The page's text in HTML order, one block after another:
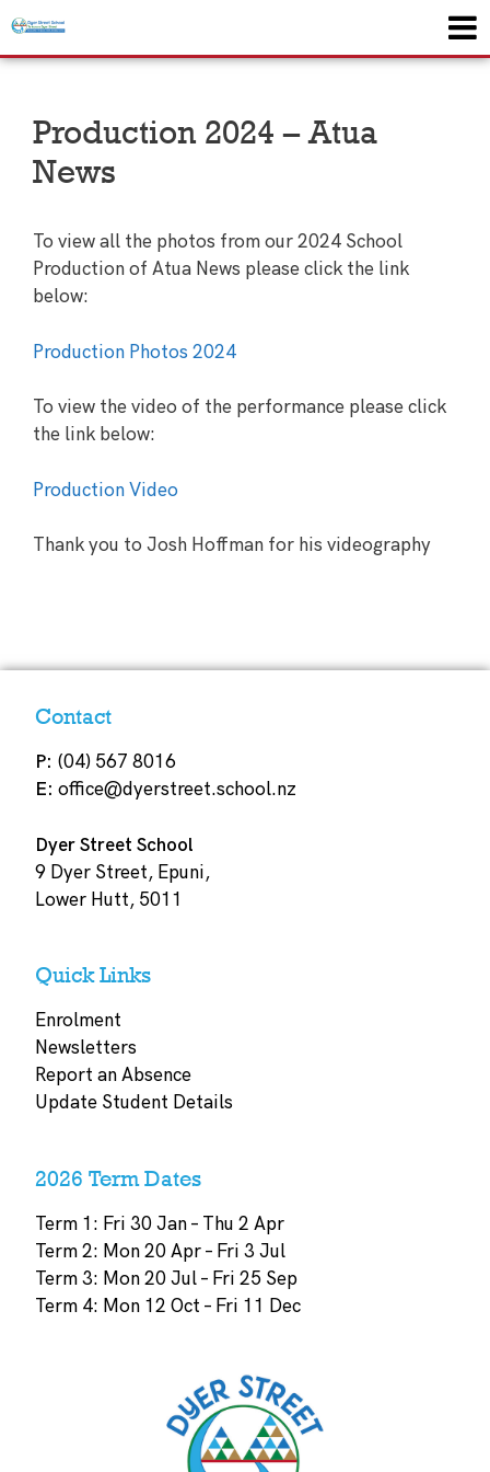
Production 2024 – Atua
News
To view all the photos from our 2024 School
Production of Atua News please click the link
below:
Production Photos 2024
To view the video of the performance please click
the link below:
Production Video
Thank you to Josh Hoffman for his videography
Contact
P: (04) 567 8016
E: office@dyerstreet.school.nz
Dyer Street School
9 Dyer Street, Epuni,
Lower Hutt, 5011
Quick Links
Enrolment
Newsletters
Report an Absence
Update Student Details
2026 Term Dates
Term 1: Fri 30 Jan – Thu 2 Apr
Term 2: Mon 20 Apr – Fri 3 Jul
Term 3: Mon 20 Jul – Fri 25 Sep
Term 4: Mon 12 Oct – Fri 11 Dec